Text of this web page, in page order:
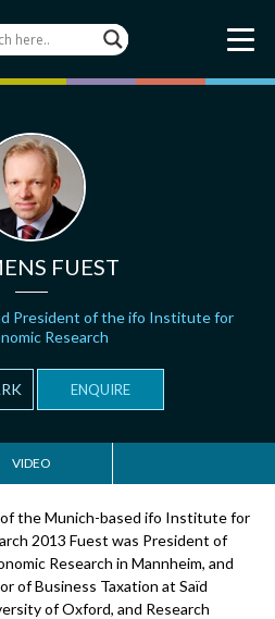
FUEST
President of the ifo Institute for
Research
ENQUIRE
VIDEO
the Munich-based ifo Institute for
2013 Fuest was President of
Research in Mannheim, and
of Business Taxation at Saïd
of Oxford, and Research